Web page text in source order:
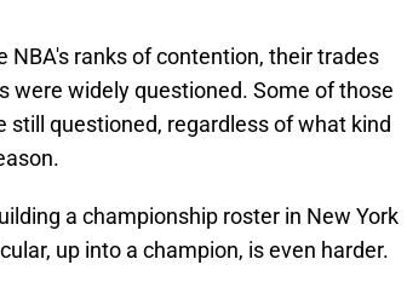
NBA's ranks of contention, their trades
were widely questioned. Some of those
still questioned, regardless of what kind
a championship roster in New York
up into a champion, is even harder.